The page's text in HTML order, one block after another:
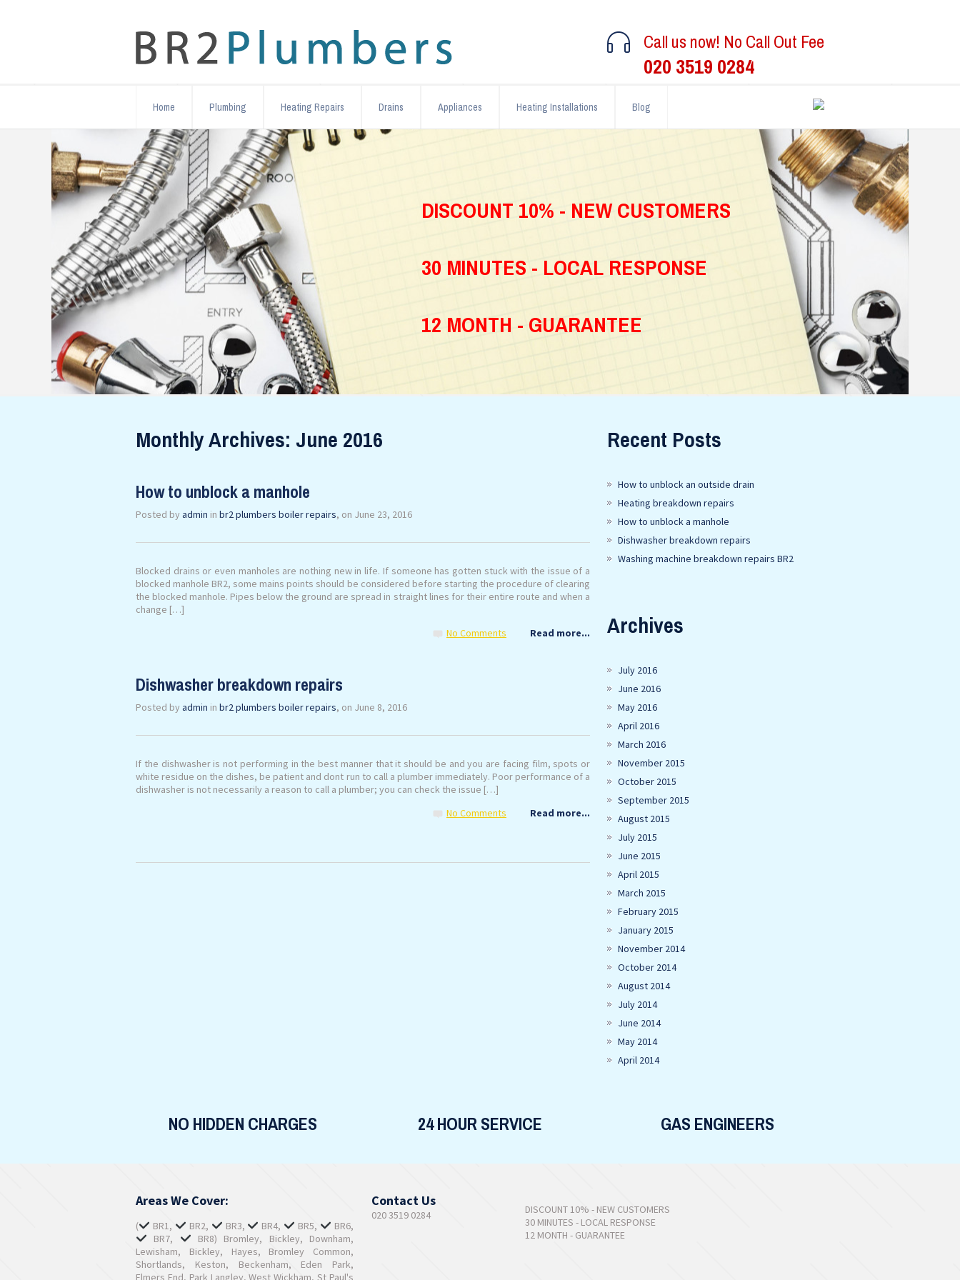
Call us now! No Call Out Fee
020 3519 0284
Home Plumbing Heating Repairs Drains Appliances Heating Installations Blog
DISCOUNT 10% - NEW CUSTOMERS
30 MINUTES - LOCAL RESPONSE
12 MONTH - GUARANTEE
Monthly Archives: June 2016
How to unblock a manhole
Posted by admin in br2 plumbers boiler repairs, on June 23, 2016
Blocked drains or even manholes are nothing new in life. If someone has gotten stuck with the issue of a
blocked manhole BR2, some mains points should be considered before starting the procedure of clearing
the blocked manhole. Pipes below the ground are spread in straight lines for their entire route and when a
change […]
No Comments
Read more...
Dishwasher breakdown repairs
Posted by admin in br2 plumbers boiler repairs, on June 8, 2016
If the dishwasher is not performing in the best manner that it should be and you are facing film, spots or
white residue on the dishes, be patient and dont run to call a plumber immediately. Poor performance of a
dishwasher is not necessarily a reason to call a plumber; you can check the issue […]
No Comments
Read more...
Recent Posts
How to unblock an outside drain
Heating breakdown repairs
How to unblock a manhole
Dishwasher breakdown repairs
Washing machine breakdown repairs BR2
Archives
July 2016
June 2016
May 2016
April 2016
March 2016
November 2015
October 2015
September 2015
August 2015
July 2015
June 2015
April 2015
March 2015
February 2015
January 2015
November 2014
October 2014
August 2014
July 2014
June 2014
May 2014
April 2014
NO HIDDEN CHARGES 24 HOUR SERVICE GAS ENGINEERS
Areas We Cover:
( BR1, BR2, BR3, BR4, BR5,
BR6,
BR7,
BR8) Bromley, Bickley, Downham,
Lewisham, Bickley, Hayes, Bromley Common,
Shortlands, Keston, Beckenham, Eden Park,
Elmers End, Park Langley, West Wickham, St Paul's
Contact Us
020 3519 0284
DISCOUNT 10% - NEW CUSTOMERS
30 MINUTES - LOCAL RESPONSE
12 MONTH - GUARANTEE